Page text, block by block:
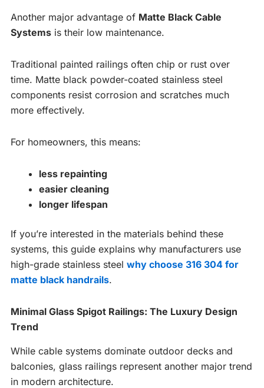
Another major advantage of Matte Black Cable
Systems is their low maintenance.
Traditional painted railings often chip or rust over
time. Matte black powder-coated stainless steel
components resist corrosion and scratches much
more effectively.
For homeowners, this means:
less repainting
easier cleaning
longer lifespan
If you’re interested in the materials behind these
systems, this guide explains why manufacturers use
high-grade stainless steel why choose 316 304 for
matte black handrails.
Minimal Glass Spigot Railings: The Luxury Design
Trend
While cable systems dominate outdoor decks and
balconies, glass railings represent another major trend
in modern architecture.